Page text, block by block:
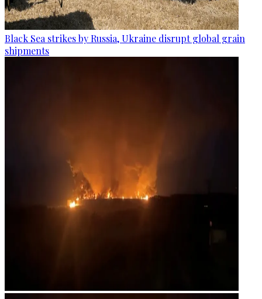
Black Sea strikes by Russia, Ukraine disrupt global grain
shipments